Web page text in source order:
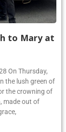
to Mary at
On Thursday,
the lush green of
the crowning of
made out of